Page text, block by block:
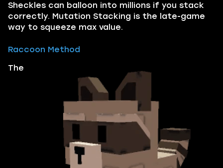
Sheckles can balloon into millions if you stack
correctly. Mutation Stacking is the late-game
way to squeeze max value.
Raccoon Method
The